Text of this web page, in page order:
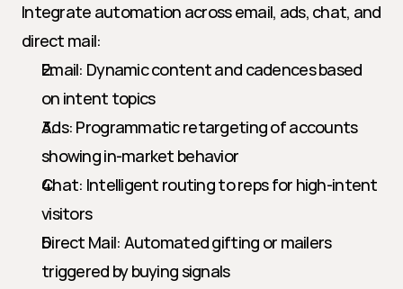
Integrate automation across email, ads, chat, and
direct mail:
Email: Dynamic content and cadences based
on intent topics
Ads: Programmatic retargeting of accounts
showing in-market behavior
Chat: Intelligent routing to reps for high-intent
visitors
Direct Mail: Automated gifting or mailers
triggered by buying signals